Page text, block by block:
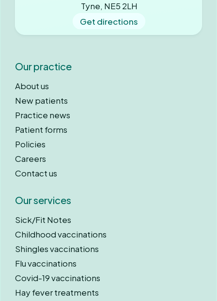
Tyne, NE5 2LH
Get directions
Our practice
About us
New patients
Practice news
Patient forms
Policies
Careers
Contact us
Our services
Sick/Fit Notes
Childhood vaccinations
Shingles vaccinations
Flu vaccinations
Covid-19 vaccinations
Hay fever treatments